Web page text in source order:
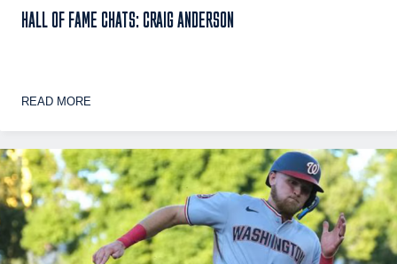
HALL OF FAME CHATS: CRAIG ANDERSON
READ MORE